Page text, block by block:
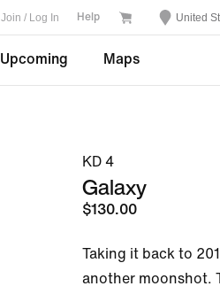
Join / Log In Help United
Upcoming Maps
KD 4
Galaxy
$130.00
Taking it back to
another moonshot.